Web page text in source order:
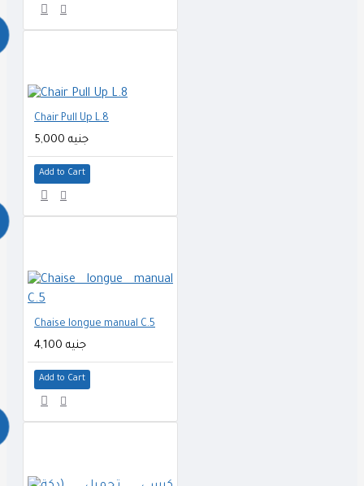
Chair Pull Up L.8
5,000 جنيه
Add to Cart
Chaise longue manual C.5
4,100 جنيه
Add to Cart